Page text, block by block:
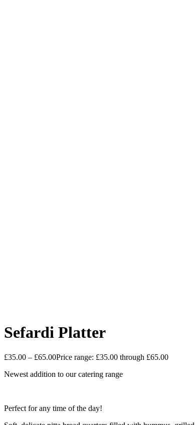
Sefardi Platter
£35.00 – £65.00Price range: £35.00 through £65.00
Newest addition to our catering range
Perfect for any time of the day!